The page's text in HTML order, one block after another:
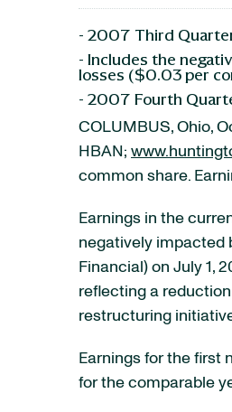
- 2007 Third
- Includes the
losses ($0.03 per
- 2007 Fourth
COLUMBUS, Ohio,
HBAN;
common share.
Earnings in the
negatively impacted
Financial) on July 1,
reflecting a
restructuring
Earnings for the first
for the comparable